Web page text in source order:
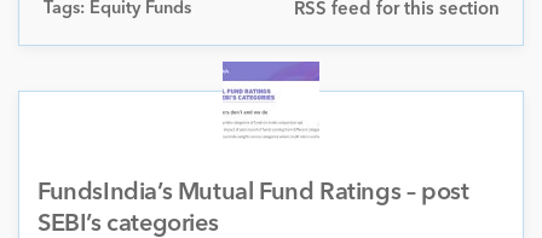
MARKET INSIGHTS
Tags: Equity Funds RSS feed for this section
FundsIndia’s Mutual Fund Ratings – post
SEBI’s categories